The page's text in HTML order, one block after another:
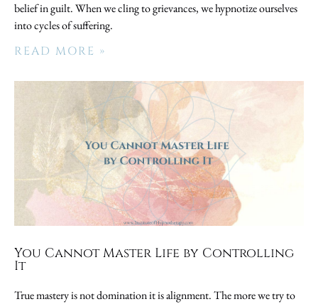
belief in guilt. When we cling to grievances, we hypnotize ourselves
into cycles of suffering.
READ MORE »
You Cannot Master Life by Controlling
It
True mastery is not domination it is alignment. The more we try to